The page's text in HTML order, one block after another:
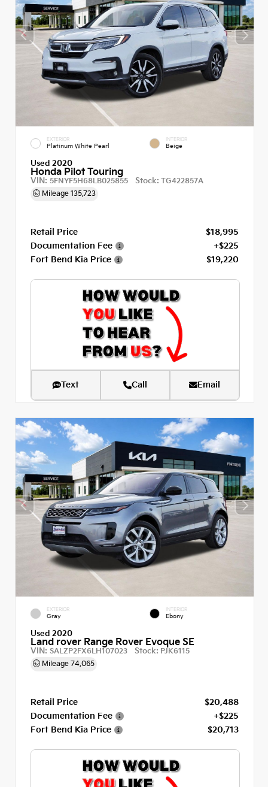
EXTERIOR
Platinum White Pearl
INTERIOR
Beige
Used 2020
Honda Pilot Touring
VIN: 5FNYF5H68LB025855 Stock: TG422857A
Mileage 135,723
Retail Price
$18,995
Documentation Fee
+$225
Fort Bend Kia Price
$19,220
Text Call Email
EXTERIOR
Gray
INTERIOR
Ebony
Used 2020
Land rover Range Rover Evoque SE
VIN: SALZP2FX6LH107023 Stock: PJK6115
Mileage 74,065
Retail Price
$20,488
Documentation Fee
+$225
Fort Bend Kia Price
$20,713